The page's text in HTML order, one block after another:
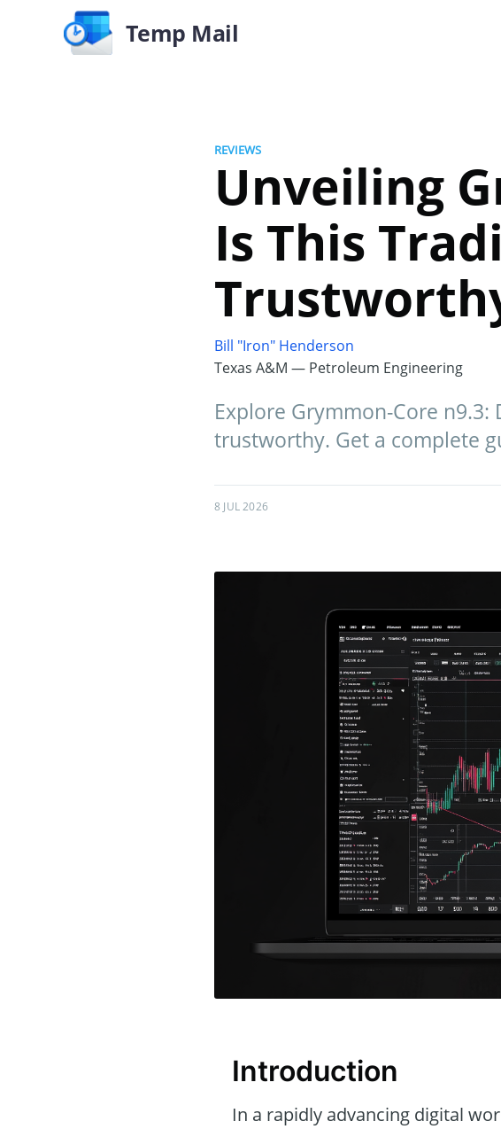
Temp Mail
REVIEWS
Unveiling
Is This
Bill "Iron" Henderson
Texas A&M — Petroleum Engineering
Explore Grymmon-Core
trustworthy. Get a complete
8 JUL 2026
Introduction
In a rapidly advancing digital